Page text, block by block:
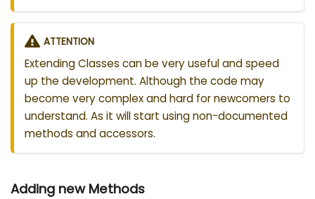
ATTENTION
Extending Classes can be very useful and speed
up the development. Although the code may
become very complex and hard for newcomers to
understand. As it will start using non-documented
methods and accessors.
Adding new Methods